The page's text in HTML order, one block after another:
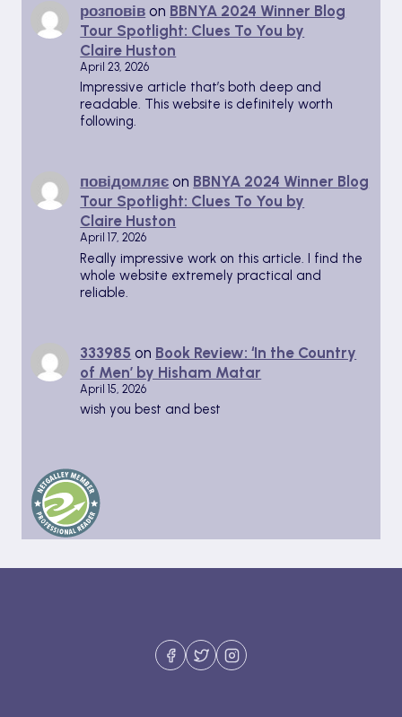
розповів on BBNYA 2024 Winner Blog
Tour Spotlight: Clues To You by
Claire Huston
April 23, 2026
Impressive article that’s both deep and
readable. This website is definitely worth
following.
повідомляє on BBNYA 2024 Winner Blog
Tour Spotlight: Clues To You by
Claire Huston
April 17, 2026
Really impressive work on this article. I find the
whole website extremely practical and
reliable.
333985 on Book Review: ‘In the Country
of Men’ by Hisham Matar
April 15, 2026
wish you best and best